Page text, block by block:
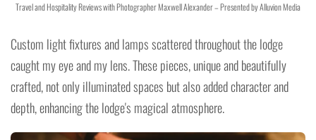
Travel and Hospitality Reviews with Photographer Maxwell Alexander – Presented by Alluvion Media
Custom light fixtures and lamps scattered throughout the lodge
caught my eye and my lens. These pieces, unique and beautifully
crafted, not only illuminated spaces but also added character and
depth, enhancing the lodge's magical atmosphere.